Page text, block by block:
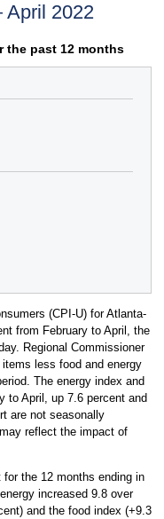
2022
the past 12 months
(CPI-U) for Atlanta-
from February to April, the
Regional Commissioner
less food and energy
The energy index and
to April, up 7.6 percent and
are not seasonally
reflect the impact of
the 12 months ending in
increased 9.8 over
and the food index (+9.3